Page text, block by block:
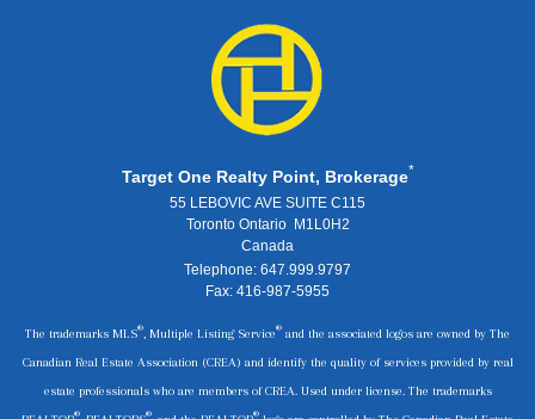
Target One Realty Point, Brokerage*
55 LEBOVIC AVE SUITE C115
Toronto Ontario M1L0H2
Canada
Telephone: 647.999.9797
Fax: 416-987-5955
The trademarks MLS® , Multiple Listing Service® and the associated logos are owned by The
Canadian Real Estate Association (CREA) and identify the quality of services provided by real
estate professionals who are members of CREA. Used under license. The trademarks
® ® ®